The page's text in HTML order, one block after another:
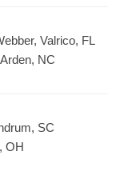
Valrico, FL
NC
SC
OH